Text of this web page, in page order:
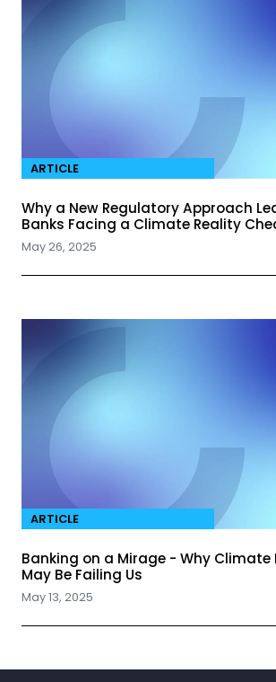
ARTICLE
Why a New Regulatory Approach
Banks Facing a Climate Reality
May 26, 2025
ARTICLE
Banking on a Mirage - Why Climate
May Be Failing Us
May 13, 2025